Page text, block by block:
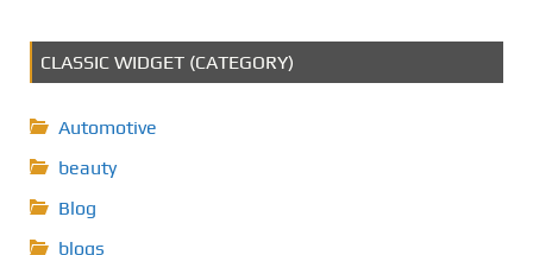
CLASSIC WIDGET (CATEGORY)
Automotive
beauty
Blog
blogs